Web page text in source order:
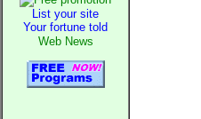
List your site
Your fortune told
Web News